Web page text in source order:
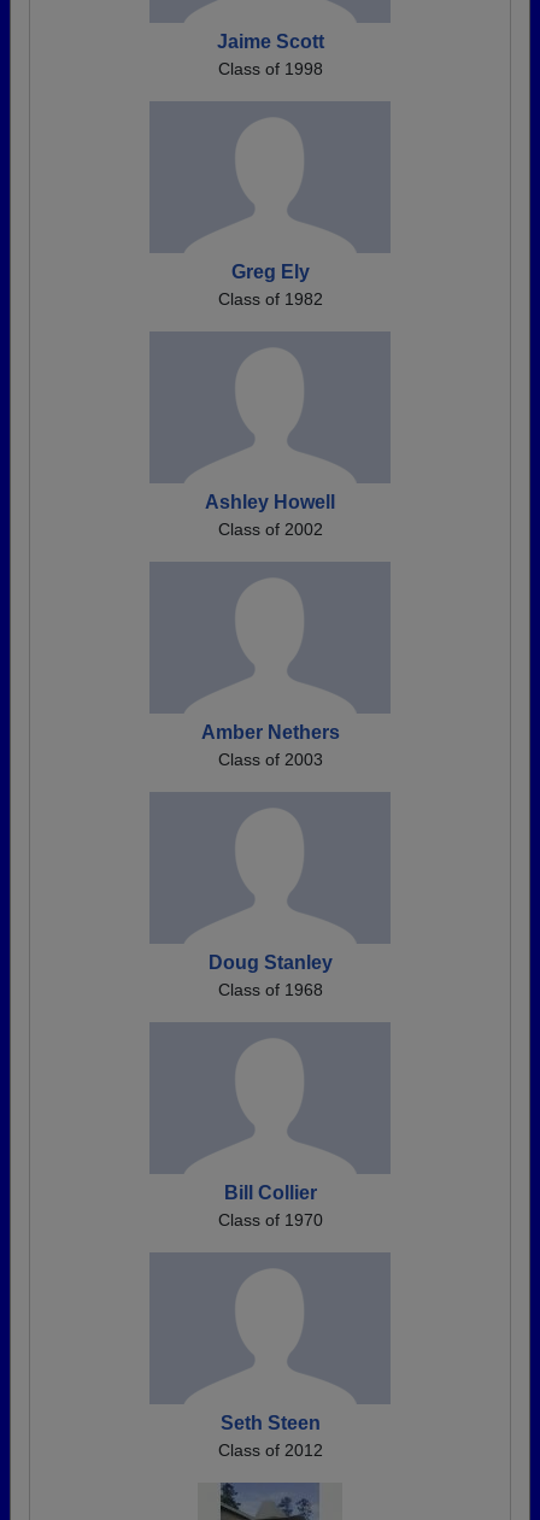
Jaime Scott
Class of 1998
Greg Ely
Class of 1982
Ashley Howell
Class of 2002
Amber Nethers
Class of 2003
Doug Stanley
Class of 1968
Bill Collier
Class of 1970
Seth Steen
Class of 2012